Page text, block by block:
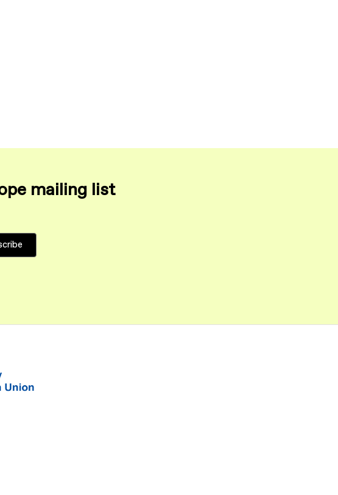
mailing list